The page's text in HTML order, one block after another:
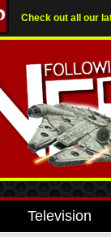
Check out all our
Television